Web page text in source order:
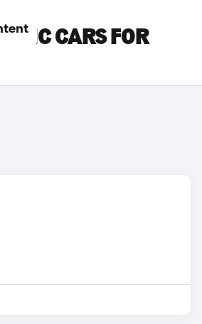
CARS FOR